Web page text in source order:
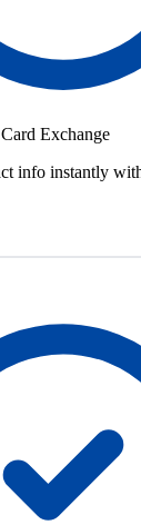
Exchange
info instantly